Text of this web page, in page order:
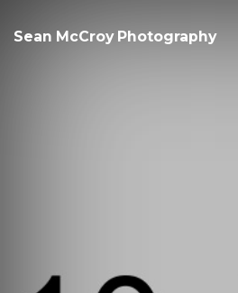
Sean McCroy Photography